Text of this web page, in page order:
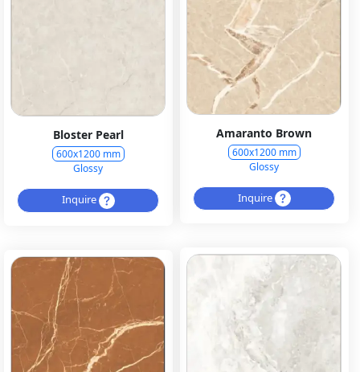
Amaranto Brown
600x1200 mm
Glossy
Inquire
Bloster Pearl
600x1200 mm
Glossy
Inquire